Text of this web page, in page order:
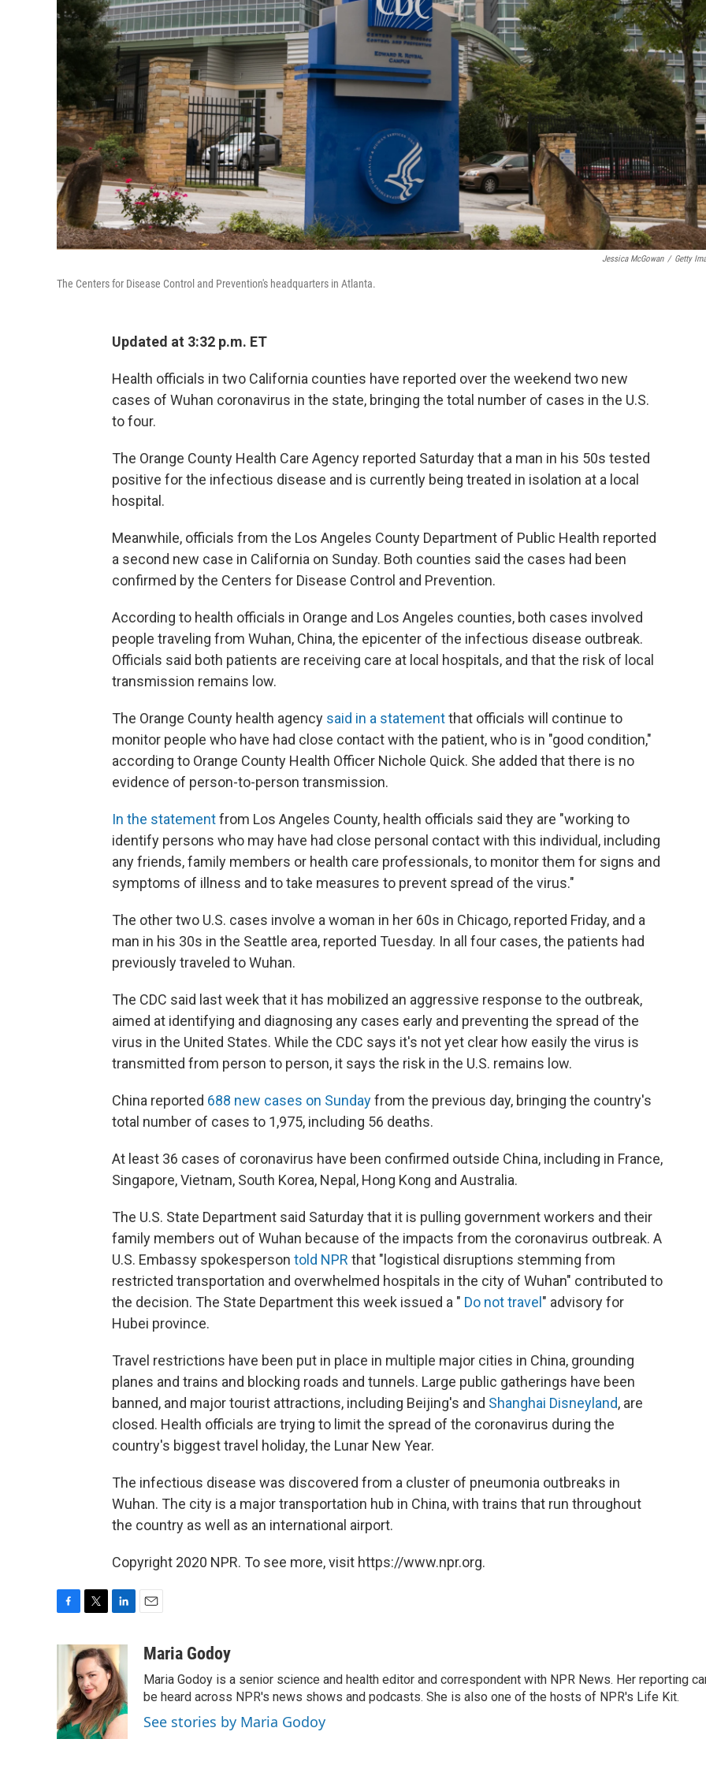
Jessica McGowan / Getty
The Centers for Disease Control and Prevention's headquarters in Atlanta.
Updated at 3:32 p.m. ET
Health officials in two California counties have reported over the weekend two new
cases of Wuhan coronavirus in the state, bringing the total number of cases in the U.S.
to four.
The Orange County Health Care Agency reported Saturday that a man in his 50s tested
positive for the infectious disease and is currently being treated in isolation at a local
hospital.
Meanwhile, officials from the Los Angeles County Department of Public Health reported
a second new case in California on Sunday. Both counties said the cases had been
confirmed by the Centers for Disease Control and Prevention.
According to health officials in Orange and Los Angeles counties, both cases involved
people traveling from Wuhan, China, the epicenter of the infectious disease outbreak.
Officials said both patients are receiving care at local hospitals, and that the risk of local
transmission remains low.
The Orange County health agency said in a statementthat officials will continue to
monitor people who have had close contact with the patient, who is in "good condition,"
according to Orange County Health Officer Nichole Quick. She added that there is no
evidence of person-to-person transmission.
In the statementfrom Los Angeles County, health officials said they are "working to
identify persons who may have had close personal contact with this individual, including
any friends, family members or health care professionals, to monitor them for signs and
symptoms of illness and to take measures to prevent spread of the virus."
The other two U.S. cases involve a woman in her 60s in Chicago, reported Friday, and a
man in his 30s in the Seattle area, reported Tuesday. In all four cases, the patients had
previously traveled to Wuhan.
The CDC said last week that it has mobilized an aggressive response to the outbreak,
aimed at identifying and diagnosing any cases early and preventing the spread of the
virus in the United States. While the CDC says it's not yet clear how easily the virus is
transmitted from person to person, it says the risk in the U.S. remains low.
China reported 688 new cases on Sundayfrom the previous day, bringing the country's
total number of cases to 1,975, including 56 deaths.
At least 36 cases of coronavirus have been confirmed outside China, including in France,
Singapore, Vietnam, South Korea, Nepal, Hong Kong and Australia.
The U.S. State Department said Saturday that it is pulling government workers and their
family members out of Wuhan because of the impacts from the coronavirus outbreak. A
U.S. Embassy spokesperson told NPR that "logistical disruptions stemming from
restricted transportation and overwhelmed hospitals in the city of Wuhan" contributed to
the decision. The State Department this week issued a " Do not travel" advisory for
Hubei province.
Travel restrictions have been put in place in multiple major cities in China, grounding
planes and trains and blocking roads and tunnels. Large public gatherings have been
banned, and major tourist attractions, including Beijing's and Shanghai Disneyland, are
closed. Health officials are trying to limit the spread of the coronavirus during the
country's biggest travel holiday, the Lunar New Year.
The infectious disease was discovered from a cluster of pneumonia outbreaks in
Wuhan. The city is a major transportation hub in China, with trains that run throughout
the country as well as an international airport.
Copyright 2020 NPR. To see more, visit https://www.npr.org.
o
k
i
t
e
r
n
k
e
d
I
n
aMaria Godoy
Maria Godoy is a senior science and health editor and correspondent with NPR News. Her reporting
be heard across NPR's news shows and podcasts. She is also one of the hosts of NPR's Life Kit.
See stories by Maria Godoy